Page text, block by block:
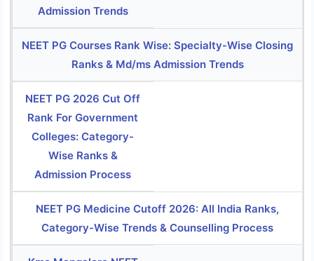
Admission Trends
NEET PG Courses Rank Wise: Specialty-Wise Closing
Ranks & Md/ms Admission Trends
NEET PG 2026 Cut Off
Rank For Government
Colleges: Category-
Wise Ranks &
Admission Process
NEET PG Medicine Cutoff 2026: All India Ranks,
Category-Wise Trends & Counselling Process